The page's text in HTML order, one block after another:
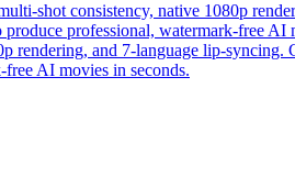
shot consistency, native 1080p
professional, watermark-free
and 7-language lip-syncing.
AI movies in seconds.